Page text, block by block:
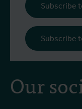
Our
Subscribe
Subscribe